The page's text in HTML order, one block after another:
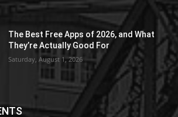
The Best Free Apps of 2026, and What
They’re Actually Good For
Saturday, August 1, 2026